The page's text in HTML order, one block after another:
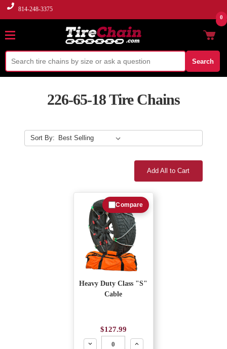
814-248-3375
Search
0
226-65-18 Tire Chains
Sort By:
Add All to Cart
Heavy Duty Class "S"
Cable
$127.99
Decrease
Increase
Compare